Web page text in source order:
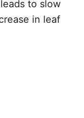
to slow
in leaf